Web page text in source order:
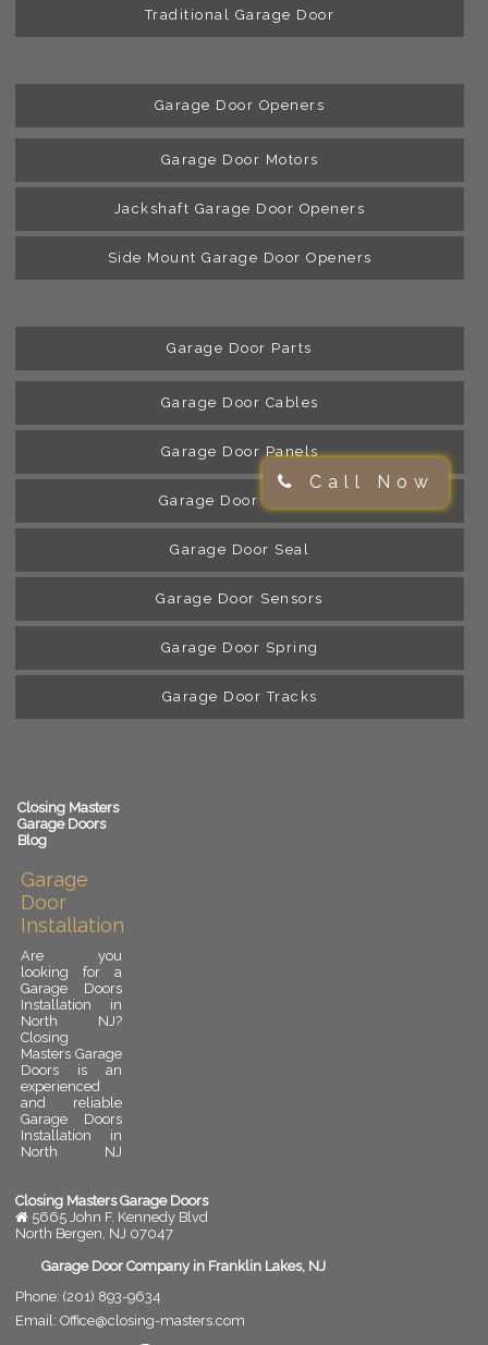
Call Now
Traditional Garage Door
Garage Door Openers
Garage Door Motors
Jackshaft Garage Door Openers
Side Mount Garage Door Openers
Garage Door Parts
Garage Door Cables
Garage Door Panels
Garage Door Rollers
Garage Door Seal
Garage Door Sensors
Garage Door Spring
Garage Door Tracks
Closing Masters
Garage Doors
Blog
Garage
Door
Installation
Are you
looking for a
Garage Doors
Installation in
North NJ?
Closing
Masters Garage
Doors is an
experienced
and reliable
Garage Doors
Installation in
North NJ
installation is
an important
upgrade for
or commercial
properly
installed
garage door
Closing Masters Garage Doors
5665 John F. Kennedy Blvd
North Bergen NJ 07047
Garage Door Company in Franklin Lakes, NJ
Phone: (201) 893-9634
Email: Office@closing-masters.com